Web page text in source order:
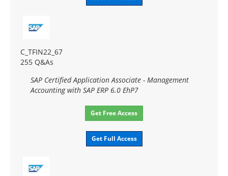
C_TFIN22_67
255 Q&As
SAP Certified Application Associate - Management
Accounting with SAP ERP 6.0 EhP7
Get Free Access
Get Full Access